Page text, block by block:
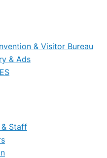
& Visitor Bureau
& Ads
Staff